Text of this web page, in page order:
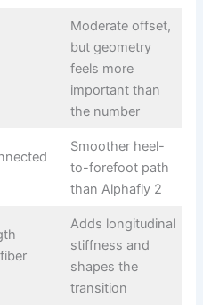
Moderate offset,
but geometry
feels more
important than
the number
Smoother heel-
to-forefoot path
than Alphafly 2
Adds longitudinal
stiffness and
shapes the
transition